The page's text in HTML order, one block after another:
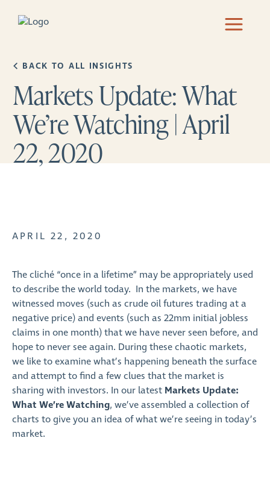
BACK TO ALL INSIGHTS
Markets Update: What
We’re Watching | April
22, 2020
APRIL 22, 2020
The cliché “once in a lifetime” may be appropriately used
to describe the world today. In the markets, we have
witnessed moves (such as crude oil futures trading at a
negative price) and events (such as 22mm initial jobless
claims in one month) that we have never seen before, and
hope to never see again. During these chaotic markets,
we like to examine what’s happening beneath the surface
and attempt to find a few clues that the market is
sharing with investors. In our latest Markets Update:
What We’re Watching, we’ve assembled a collection of
charts to give you an idea of what we’re seeing in today’s
market.